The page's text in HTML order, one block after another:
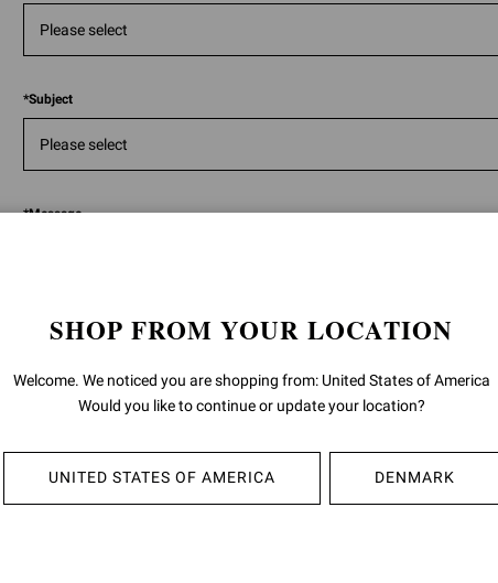
*Subject
*Message
Having read theinformationI give the consent to the processing of my
data:
SHOP FROM YOUR LOCATION
Welcome. We noticed you are shopping from: United States of America
Would you like to continue or update your location?
UNITED STATES OF AMERICA DENMARK